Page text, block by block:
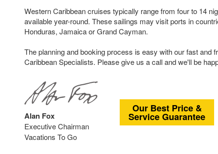
Western Caribbean cruises typically range from four to 14
available year-round. These sailings may visit ports in
Honduras, Jamaica or Grand Cayman.
The planning and booking process is easy with our fast and
Caribbean Specialists. Please give us a call and we'll be
Alan Fox
Executive Chairman
Vacations To Go
Our Best Price &
Service Guarantee